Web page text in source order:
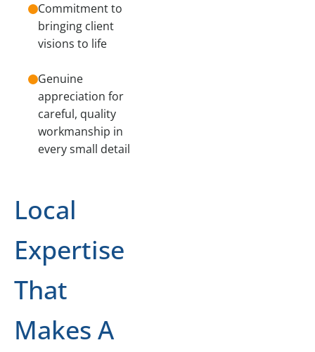
Commitment to
bringing client
visions to life
Genuine
appreciation for
careful, quality
workmanship in
every small detail
Local
Expertise
That
Makes A